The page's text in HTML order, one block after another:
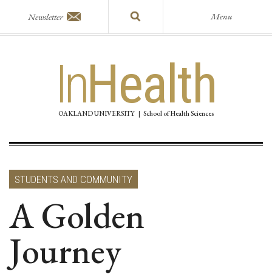
Newsletter Menu
InHealth
OAKLAND UNIVERSITY | School of Health Sciences
STUDENTS AND COMMUNITY
A Golden
Journey